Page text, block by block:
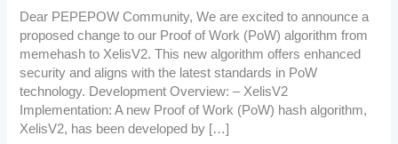
Dear PEPEPOW Community, We are excited to announce a
proposed change to our Proof of Work (PoW) algorithm from
memehash to XelisV2. This new algorithm offers enhanced
security and aligns with the latest standards in PoW
technology. Development Overview: – XelisV2
Implementation: A new Proof of Work (PoW) hash algorithm,
XelisV2, has been developed by […]